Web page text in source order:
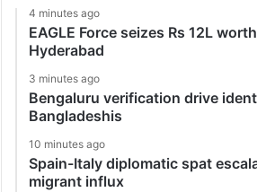
4 minutes ago
EAGLE Force seizes Rs 12L
Hyderabad
3 minutes ago
Bengaluru verification drive
Bangladeshis
10 minutes ago
Spain-Italy diplomatic spat
migrant influx